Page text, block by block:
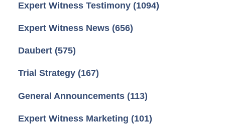
Expert Witness Testimony (1094)
Expert Witness News (656)
Daubert (575)
Trial Strategy (167)
General Announcements (113)
Expert Witness Marketing (101)